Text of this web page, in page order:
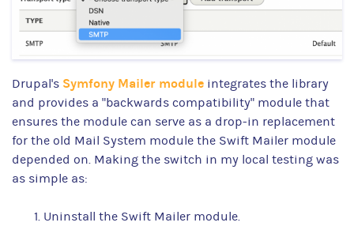
Drupal's Symfony Mailer module integrates the library
and provides a "backwards compatibility" module that
ensures the module can serve as a drop-in replacement
for the old Mail System module the Swift Mailer module
depended on. Making the switch in my local testing was
as simple as:
Uninstall the Swift Mailer module.